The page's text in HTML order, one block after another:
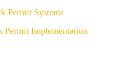
Permit Systems
Permit Implementation